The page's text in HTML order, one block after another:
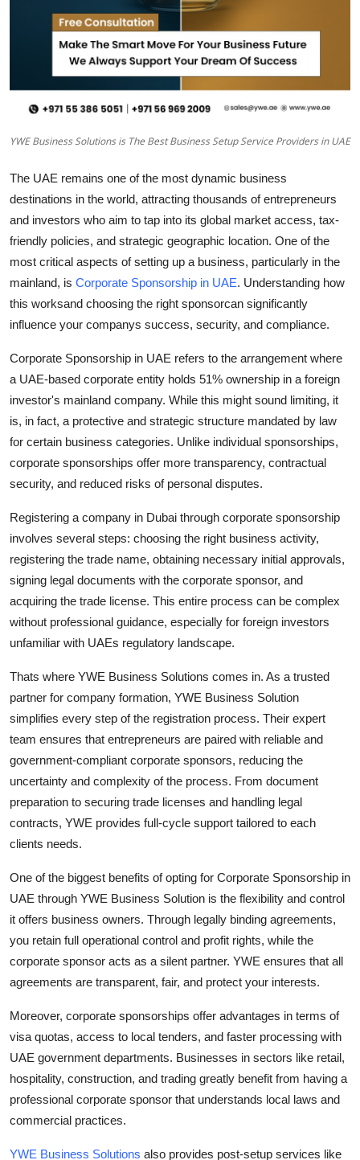
Real Estate
Top 10
Support Number
YWE Business Solutions is The Best Business Setup Service Providers in UAE
The UAE remains one of the most dynamic business
destinations in the world, attracting thousands of entrepreneurs
and investors who aim to tap into its global market access, tax-
friendly policies, and strategic geographic location. One of the
most critical aspects of setting up a business, particularly in the
mainland, is Corporate Sponsorship in UAE. Understanding how
this worksand choosing the right sponsorcan significantly
influence your companys success, security, and compliance.
Corporate Sponsorship in UAE refers to the arrangement where
a UAE-based corporate entity holds 51% ownership in a foreign
investor's mainland company. While this might sound limiting, it
is, in fact, a protective and strategic structure mandated by law
for certain business categories. Unlike individual sponsorships,
corporate sponsorships offer more transparency, contractual
security, and reduced risks of personal disputes.
Registering a company in Dubai through corporate sponsorship
involves several steps: choosing the right business activity,
registering the trade name, obtaining necessary initial approvals,
signing legal documents with the corporate sponsor, and
acquiring the trade license. This entire process can be complex
without professional guidance, especially for foreign investors
unfamiliar with UAEs regulatory landscape.
Thats where YWE Business Solutions comes in. As a trusted
partner for company formation, YWE Business Solution
simplifies every step of the registration process. Their expert
team ensures that entrepreneurs are paired with reliable and
government-compliant corporate sponsors, reducing the
uncertainty and complexity of the process. From document
preparation to securing trade licenses and handling legal
contracts, YWE provides full-cycle support tailored to each
clients needs.
One of the biggest benefits of opting for Corporate Sponsorship in
UAE through YWE Business Solution is the flexibility and control
it offers business owners. Through legally binding agreements,
you retain full operational control and profit rights, while the
corporate sponsor acts as a silent partner. YWE ensures that all
agreements are transparent, fair, and protect your interests.
Moreover, corporate sponsorships offer advantages in terms of
visa quotas, access to local tenders, and faster processing with
UAE government departments. Businesses in sectors like retail,
hospitality, construction, and trading greatly benefit from having a
professional corporate sponsor that understands local laws and
commercial practices.
YWE Business Solutions also provides post-setup services like